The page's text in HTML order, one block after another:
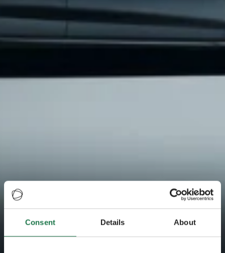
Consent Details About